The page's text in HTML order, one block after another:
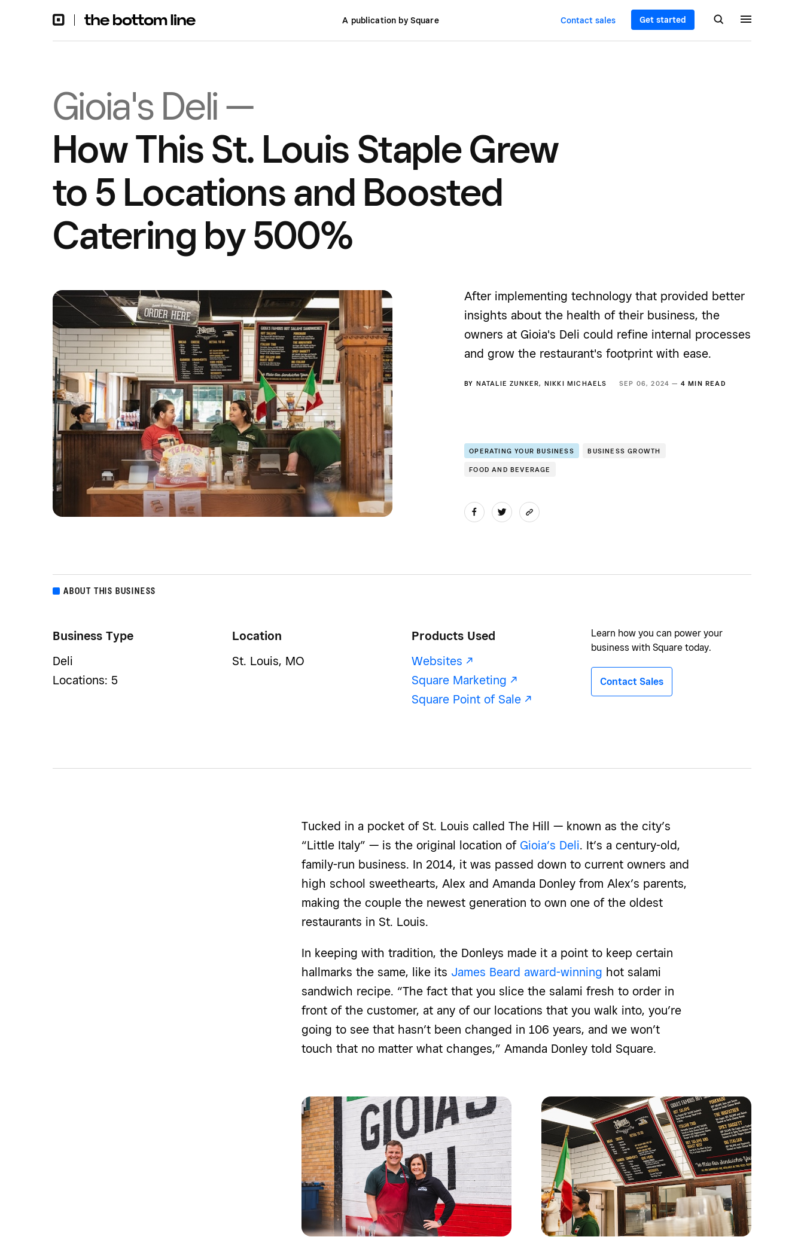
A publication by Square Contact sales Get started
Gioia's Deli —
How This St. Louis Staple Grew
to 5 Locations and Boosted
Catering by 500%
After implementing technology that provided better
insights about the health of their business, the
owners at Gioia's Deli could refine internal processes
and grow the restaurant's footprint with ease.
BY NATALIE ZUNKER, NIKKI MICHAELS SEP 06, 2024 — 4 MIN READ
OPERATING YOUR BUSINESS BUSINESS GROWTH
FOOD AND BEVERAGE
ABOUT THIS BUSINESS
Business Type
Deli
Locations: 5
Location
St. Louis, MO
Products Used
Websites -/^
Square Marketing -/^
Square Point of Sale -/^
Learn how you can power your
business with Square today.
Contact Sales
Tucked in a pocket of St. Louis called The Hill — known as the city’s
“Little Italy” — is the original location of Gioia’s Deli. It’s a century-old,
family-run business. In 2014, it was passed down to current owners and
high school sweethearts, Alex and Amanda Donley from Alex’s parents,
making the couple the newest generation to own one of the oldest
restaurants in St. Louis.
In keeping with tradition, the Donleys made it a point to keep certain
hallmarks the same, like its James Beard award-winning hot salami
sandwich recipe. “The fact that you slice the salami fresh to order in
front of the customer, at any of our locations that you walk into, you’re
going to see that hasn’t been changed in 106 years, and we won’t
touch that no matter what changes,” Amanda Donley told Square.